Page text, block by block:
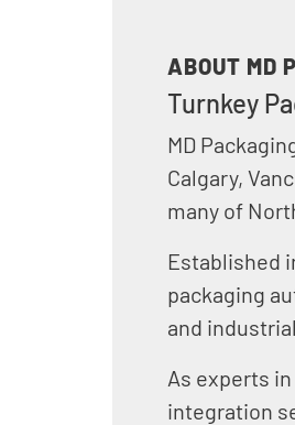
ABOUT MD
Turnkey
MD
Calgary,
many of
Established
packaging
and
As experts
integration